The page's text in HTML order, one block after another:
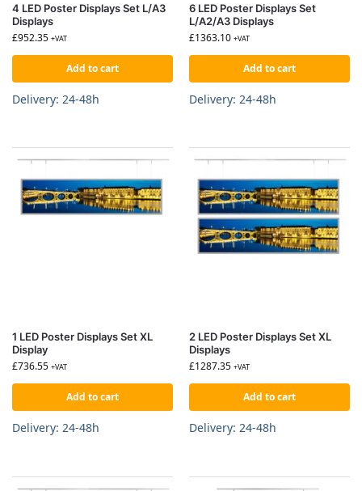
4 LED Poster Displays Set L/A3
Displays
£952.35 +VAT
Add to cart
Delivery: 24-48h
6 LED Poster Displays Set
L/A2/A3 Displays
£1363.10 +VAT
Add to cart
Delivery: 24-48h
1 LED Poster Displays Set XL
Display
£736.55 +VAT
Add to cart
Delivery: 24-48h
2 LED Poster Displays Set XL
Displays
£1287.35 +VAT
Add to cart
Delivery: 24-48h